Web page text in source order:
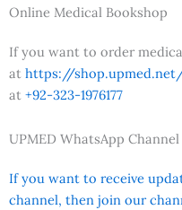
Online Medical Bookshop
If you want to order
at https://
at +92-323-1976177
UPMED WhatsApp Channel
If you want to receive
channel, then join our